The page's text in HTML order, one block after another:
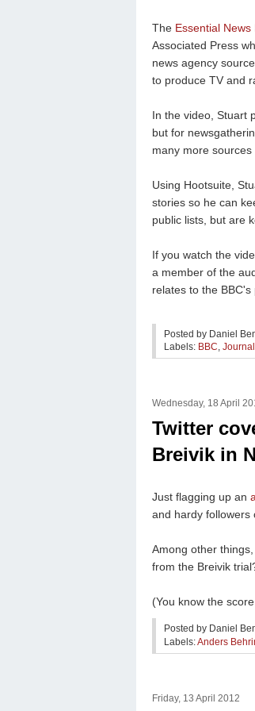
The Essential
Associated Press
news agency
to produce TV and
In the video, Stuart
but for
many more sources
Using Hootsuite,
stories so he can
public lists, but are
If you watch the
a member of the
relates to the BBC's
Posted by Daniel
Labels: BBC,
Wednesday, 18 April
Twitter
Breivik in
Just flagging up an
and hardy followers
Among other
from the Breivik
(You know the
Posted by Daniel
Labels:Anders
Friday, 13 April 2012